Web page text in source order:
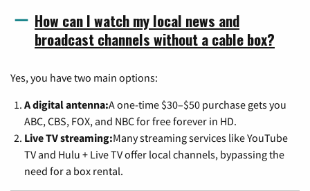
How can I watch my local news and
broadcast channels without a cable box?
Yes, you have two main options:
A digital antenna:A one-time $30–$50 purchase gets you
ABC, CBS, FOX, and NBC for free forever in HD.
Live TV streaming:Many streaming services like YouTube
TV and Hulu + Live TV offer local channels, bypassing the
need for a box rental.